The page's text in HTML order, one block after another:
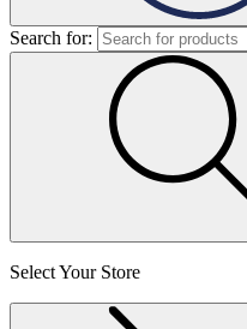
Search for:
Select Your Store